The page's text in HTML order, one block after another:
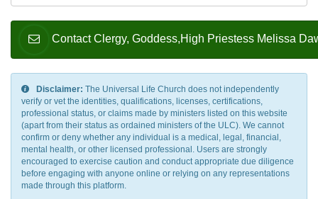
Contact Clergy, Goddess,High Priestess Melissa
Disclaimer: The Universal Life Church does not independently
verify or vet the identities, qualifications, licenses, certifications,
professional status, or claims made by ministers listed on this website
(apart from their status as ordained ministers of the ULC). We cannot
confirm or deny whether any individual is a medical, legal, financial,
mental health, or other licensed professional. Users are strongly
encouraged to exercise caution and conduct appropriate due diligence
before engaging with anyone online or relying on any representations
made through this platform.